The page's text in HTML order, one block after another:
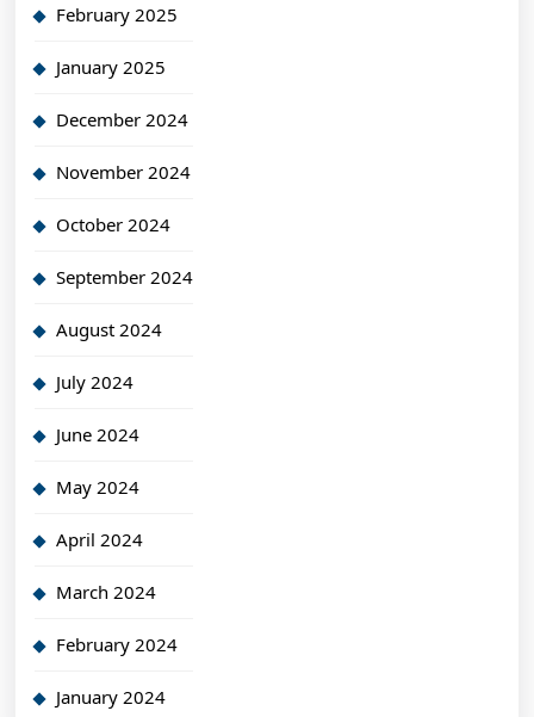
February 2025
January 2025
December 2024
November 2024
October 2024
September 2024
August 2024
July 2024
June 2024
May 2024
April 2024
March 2024
February 2024
January 2024